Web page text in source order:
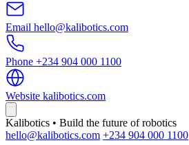
Email hello@kalibotics.com
Phone +234 904 000 1100
Website kalibotics.com
Kalibotics • Build the future of robotics
hello@kalibotics.com +234 904 000 1100